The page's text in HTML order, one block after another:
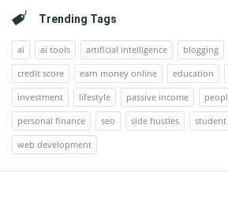
Trending Tags
ai ai tools artificial intelligence blogging
credit score
earn money online education
investment
lifestyle passive income
personal finance
seo side hustles student
web development